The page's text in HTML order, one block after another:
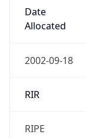
Date
Allocated
2002-09-18
RIR
RIPE